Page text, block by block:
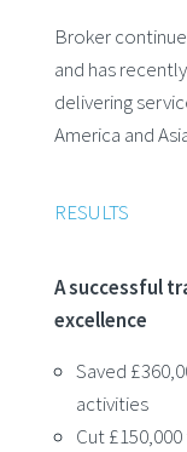
Broker
and has
delivering
America and
RESULTS
A successful
excellence
Saved
activities
Cut